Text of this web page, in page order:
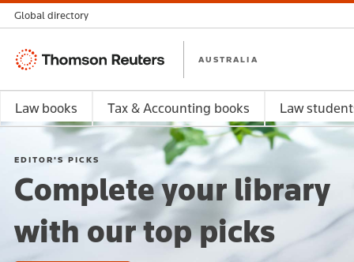
EDITOR'S PICKS
Complete your library
with our top picks
Global directory
Thomson
AUSTRALIA
Law books Tax & Accounting books Law